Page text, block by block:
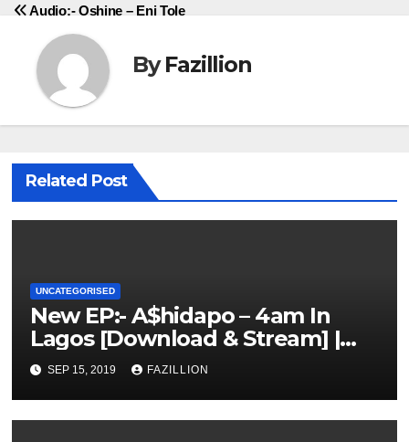
Audio:- Oshine – Eni Tole
ByFazillion
Related Post
UNCATEGORISED
New EP:- A$hidapo – 4am In
Lagos [Download & Stream] |
NigerianSounds.com
SEP 15, 2019 FAZILLION